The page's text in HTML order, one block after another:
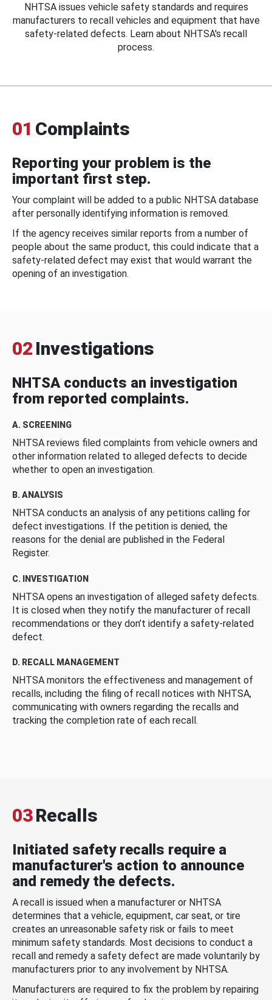
NHTSA issues vehicle safety standards and requires
manufacturers to recall vehicles and equipment that have
safety-related defects. Learn about NHTSA's recall
process.
01 Complaints
Reporting your problem is the
important first step.
Your complaint will be added to a public NHTSA database
after personally identifying information is removed.
If the agency receives similar reports from a number of
people about the same product, this could indicate that a
safety-related defect may exist that would warrant the
opening of an investigation.
02 Investigations
NHTSA conducts an investigation
from reported complaints.
A. SCREENING
NHTSA reviews filed complaints from vehicle owners and
other information related to alleged defects to decide
whether to open an investigation.
B. ANALYSIS
NHTSA conducts an analysis of any petitions calling for
defect investigations. If the petition is denied, the
reasons for the denial are published in the Federal
Register.
C. INVESTIGATION
NHTSA opens an investigation of alleged safety defects.
It is closed when they notify the manufacturer of recall
recommendations or they don’t identify a safety-related
defect.
D. RECALL MANAGEMENT
NHTSA monitors the effectiveness and management of
recalls, including the filing of recall notices with NHTSA,
communicating with owners regarding the recalls and
tracking the completion rate of each recall.
03Recalls
Initiated safety recalls require a
manufacturer's action to announce
and remedy the defects.
A recall is issued when a manufacturer or NHTSA
determines that a vehicle, equipment, car seat, or tire
creates an unreasonable safety risk or fails to meet
minimum safety standards. Most decisions to conduct a
recall and remedy a safety defect are made voluntarily by
manufacturers prior to any involvement by NHTSA.
Manufacturers are required to fix the problem by repairing